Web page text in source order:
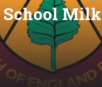
School Milk